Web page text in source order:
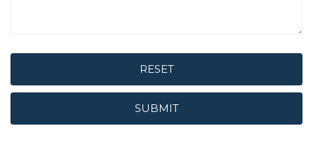
RESET
SUBMIT